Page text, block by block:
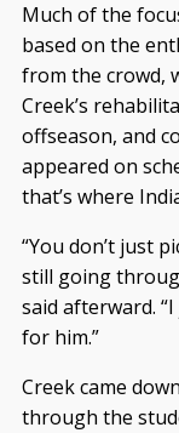
Much of the
based on the
from the crowd,
Creek’s
offseason, and
appeared on
that’s where
“You don’t just
still going
said afterward.
for him.”
Creek came
through the